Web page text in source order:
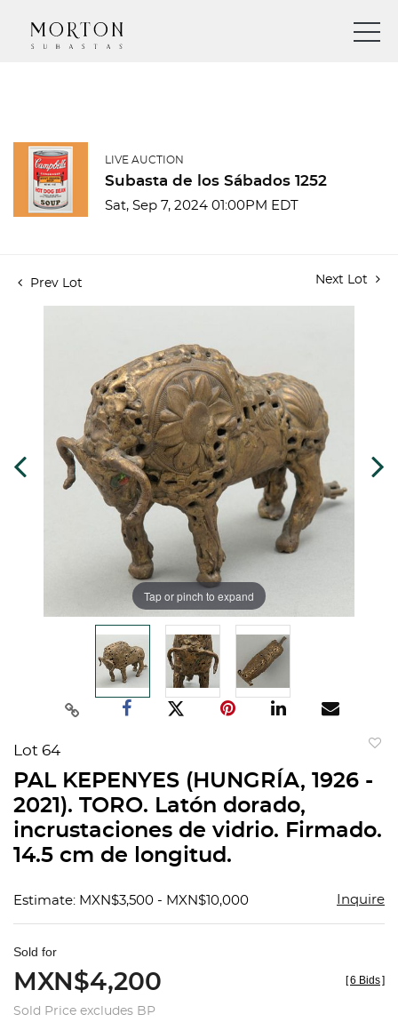
LIVE AUCTION
Subasta de los Sábados 1252
Sat, Sep 7, 2024 01:00PM EDT
Prev Lot Next Lot
Tap or pinch to expand
Lot 64
PAL KEPENYES (HUNGRÍA, 1926 -
2021). TORO. Latón dorado,
incrustaciones de vidrio. Firmado.
14.5 cm de longitud.
Estimate: MXN$3,500 - MXN$10,000 Inquire
Sold for
MXN$4,200
Sold Price excludes BP
[6 Bids]